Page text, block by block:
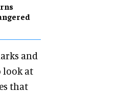
and
look at
that